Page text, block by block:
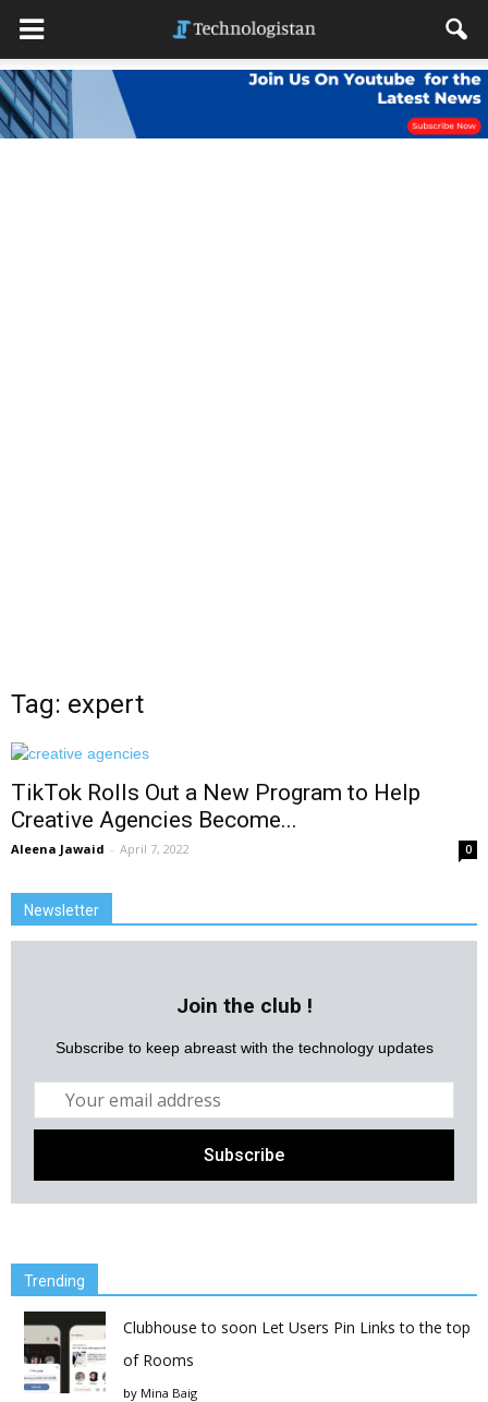
Tag: expert
TikTok Rolls Out a New Program to Help
Creative Agencies Become...
Aleena Jawaid - April 7, 2022 0
Newsletter
Join the club !
Subscribe to keep abreast with the technology updates
Trending
Clubhouse to soon Let Users Pin Links to the top
of Rooms
by Mina Baig